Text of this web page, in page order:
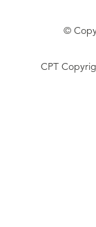
©
CPT